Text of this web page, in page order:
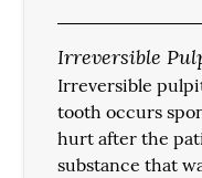
Irreversible
Irreversible
tooth occurs
hurt after the
substance that